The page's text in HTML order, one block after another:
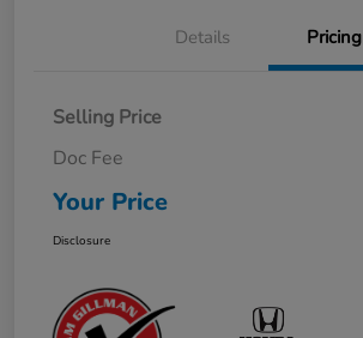
Details Pricing
Selling Price
Doc Fee
Your Price
Disclosure